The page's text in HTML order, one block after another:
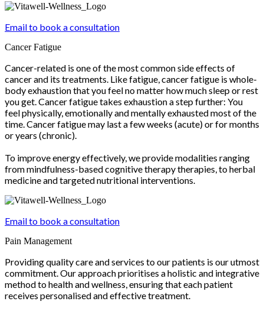
Email to book a consultation
Cancer Fatigue
Cancer-related is one of the most common side effects of
cancer and its treatments. Like fatigue, cancer fatigue is whole-
body exhaustion that you feel no matter how much sleep or rest
you get. Cancer fatigue takes exhaustion a step further: You
feel physically, emotionally and mentally exhausted most of the
time. Cancer fatigue may last a few weeks (acute) or for months
or years (chronic).
To improve energy effectively, we provide modalities ranging
from mindfulness-based cognitive therapy therapies, to herbal
medicine and targeted nutritional interventions.
Email to book a consultation
Pain Management
Providing quality care and services to our patients is our utmost
commitment. Our approach prioritises a holistic and integrative
method to health and wellness, ensuring that each patient
receives personalised and effective treatment.